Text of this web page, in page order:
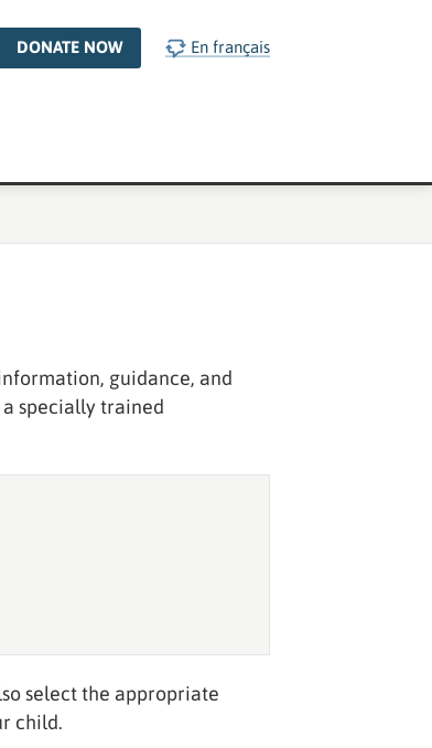
DONATE NOW En français
guidance, and
specially trained
select the appropriate
child.